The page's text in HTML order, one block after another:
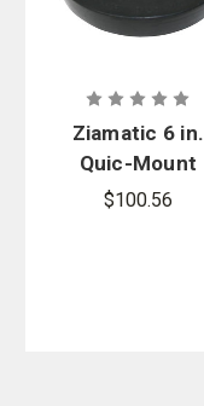
Ziamatic 6 in.
Quic-Mount
Coupling
$100.56